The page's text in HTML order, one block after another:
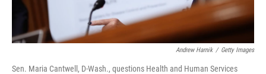
Andrew Harnik / Getty Images
Sen. Maria Cantwell, D-Wash., questions Health and Human Services